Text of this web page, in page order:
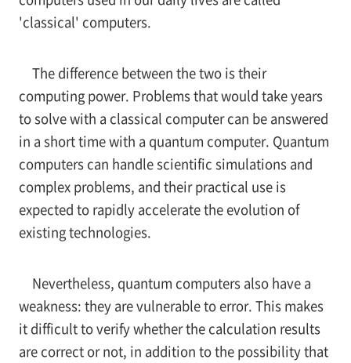
'classical' computers.
The difference between the two is their
computing power. Problems that would take years
to solve with a classical computer can be answered
in a short time with a quantum computer. Quantum
computers can handle scientific simulations and
complex problems, and their practical use is
expected to rapidly accelerate the evolution of
existing technologies.
Nevertheless, quantum computers also have a
weakness: they are vulnerable to error. This makes
it difficult to verify whether the calculation results
are correct or not, in addition to the possibility that